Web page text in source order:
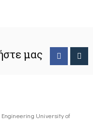
μας
University of